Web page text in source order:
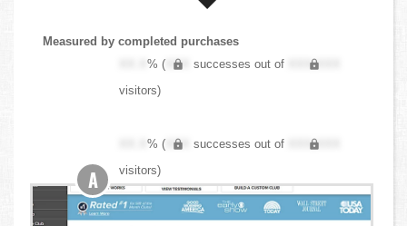
Measured by completed purchases
XX.X% ( XXX successes out of
XXX,XXX
visitors)
XX.X% ( XXX successes out of
XXX,XXX
visitors)
A